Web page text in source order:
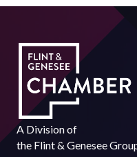
A Division of
the Flint & Genesee